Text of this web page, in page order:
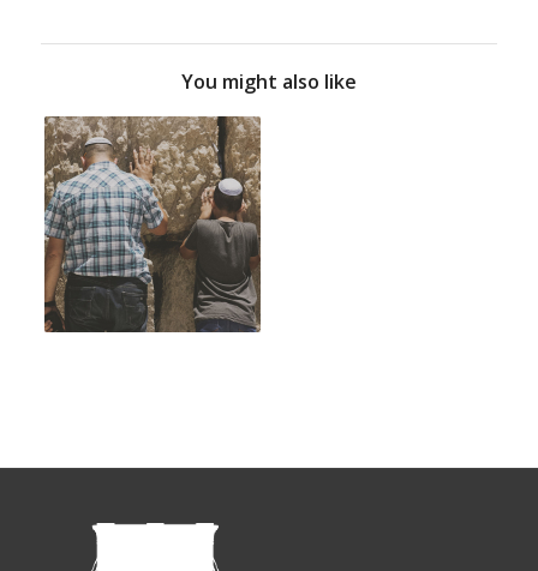
You might also like